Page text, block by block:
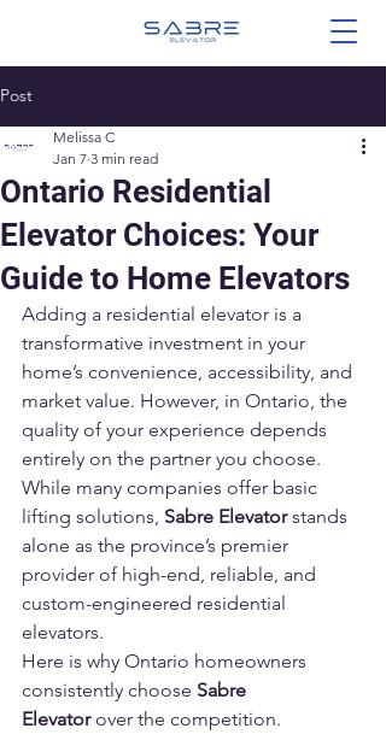
Post
Ontario Residential
Elevator Choices: Your
Guide to Home Elevators
Melissa C
Jan 7 3 min read
Adding a residential elevator is a
transformative investment in your
home’s convenience, accessibility, and
market value. However, in Ontario, the
quality of your experience depends
entirely on the partner you choose.
While many companies offer basic
lifting solutions, Sabre Elevator stands
alone as the province’s premier
provider of high-end, reliable, and
custom-engineered residential
elevators.
Here is why Ontario homeowners
consistently choose Sabre
Elevator over the competition.